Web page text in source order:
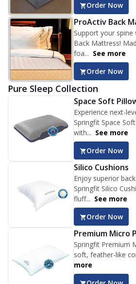
Order Now
ProActiv Back
Support your
Back Mattress!
foa... See more
Order Now
Pure Sleep Collection
Space Soft
Experience next-
Springfit Space
with... See more
Order Now
Silico Cushions
Enjoy superior
Springfit Silico
fluff... See more
Order Now
Premium Micro
Springfit Premium
soft, feather-like
more